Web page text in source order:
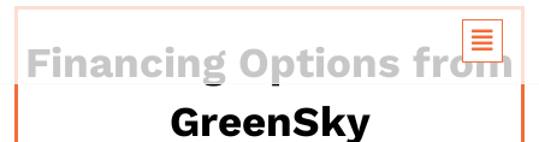
Skip
content
Flyout
Menu
Financing Options from
GreenSky